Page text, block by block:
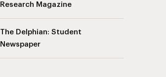
Research Magazine
The Delphian: Student
Newspaper